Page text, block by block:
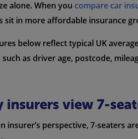
alone. When you compare car
sit in more affordable insurance
below reflect typical UK
as driver age, postcode,
insurers view 7-
insurer’s perspective, 7-seaters